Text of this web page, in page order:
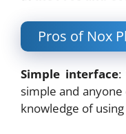
Pros of Nox
Simple interface:
simple and
knowledge of